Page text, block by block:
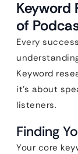
Keyword
of
Every
Keyword
it’s about
listeners.
Finding
Your core